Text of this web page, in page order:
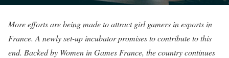
More efforts are being made to attract girl gamers in esports in
France. A newly set-up incubator promises to contribute to this
end. Backed by Women in Games France, the country continues